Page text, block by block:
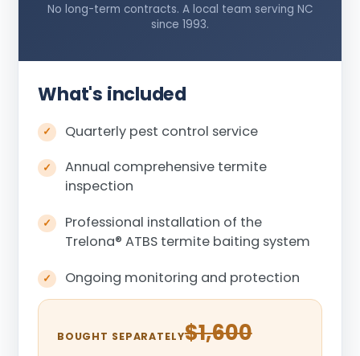
No long-term contracts. A local team serving NC
since 1993.
What's included
Quarterly pest control service
Annual comprehensive termite
inspection
Professional installation of the
Trelona® ATBS termite baiting system
Ongoing monitoring and protection
BOUGHT SEPARATELY$1,600